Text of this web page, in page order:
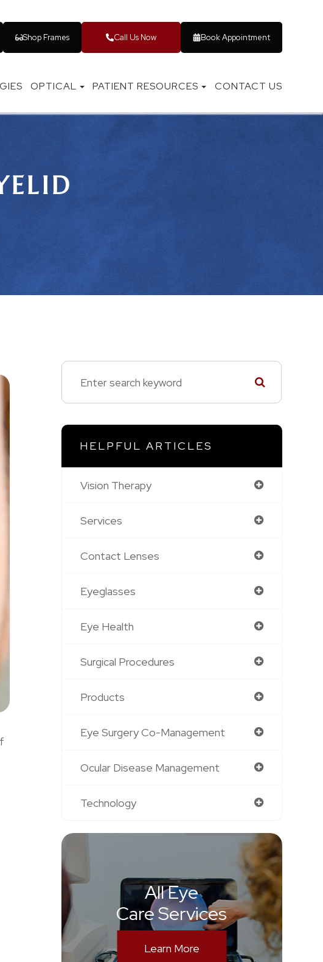
Shop Frames Call Us Now Book Appointment
OPTICAL PATIENT RESOURCES CONTACT US
HELPFUL ARTICLES
Vision Therapy
Services
Contact Lenses
Eyeglasses
Eye Health
Surgical Procedures
Products
Eye Surgery Co-Management
Ocular Disease Management
Technology
All Eye
Care Services
Learn More